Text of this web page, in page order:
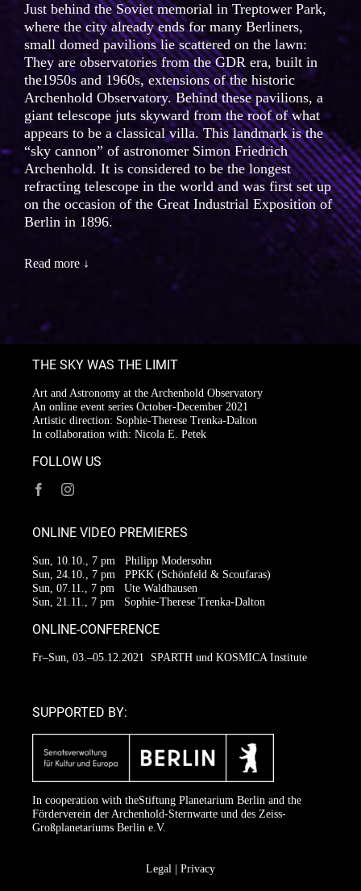
Just behind the Soviet memorial in Treptower Park,
where the city already ends for many Berliners,
small domed pavilions lie scattered on the lawn:
They are observatories from the GDR era, built in
the1950s and 1960s, extensions of the historic
Archenhold Observatory. Behind these pavilions, a
giant telescope juts skyward from the roof of what
appears to be a classical villa. This landmark is the
“sky cannon” of astronomer Simon Friedrich
Archenhold. It is considered to be the longest
refracting telescope in the world and was first set up
on the occasion of the Great Industrial Exposition of
Berlin in 1896.
Read more ↓
THE SKY WAS THE LIMIT
Art and Astronomy at the Archenhold Observatory
An online event series October-December 2021
Artistic direction: Sophie-Therese Trenka-Dalton
In collaboration with: Nicola E. Petek
FOLLOW US
ONLINE VIDEO PREMIERES
Sun, 10.10., 7 pm Philipp Modersohn
Sun, 24.10., 7 pm PPKK (Schönfeld & Scoufaras)
Sun, 07.11., 7 pm Ute Waldhausen
Sun, 21.11., 7 pm Sophie-Therese Trenka-Dalton
ONLINE-CONFERENCE
Fr–Sun, 03.–05.12.2021 SPARTH und KOSMICA Institute
SUPPORTED BY:
In cooperation with theStiftung Planetarium Berlin and the
Förderverein der Archenhold-Sternwarteund des Zeiss-
Großplanetariums Berlin e.V.
Legal Privacy